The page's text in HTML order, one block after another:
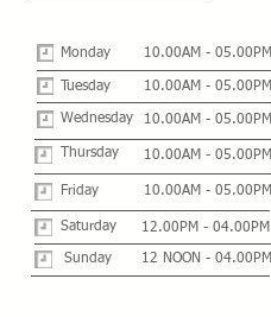
Monday 10.00AM - 05.00PM
Tuesday 10.00AM - 05.00PM
Wednesday 10.00AM - 05.00PM
Thursday 10.00AM - 05.00PM
Friday 10.00AM - 05.00PM
Saturday 12.00PM - 04.00PM
Sunday 12 NOON - 04.00PM